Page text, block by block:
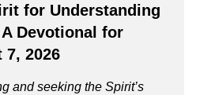
for Understanding
Devotional for
7, 2026
and seeking the Spirit’s